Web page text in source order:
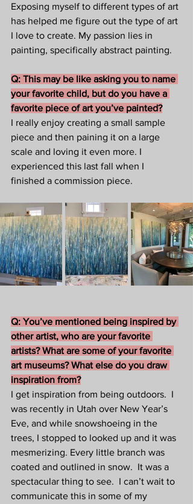
Exposing myself to different types of art
has helped me figure out the type of art
I love to create. My passion lies in
painting, specifically abstract painting.
Q: This may be like asking you to name
your favorite child, but do you have a
favorite piece of art you’ve painted?
I really enjoy creating a small sample
piece and then paining it on a large
scale and loving it even more. I
experienced this last fall when I
finished a commission piece.
Q: You’ve mentioned being inspired by
other artist, who are your favorite
artists? What are some of your favorite
art museums? What else do you draw
inspiration from?
I get inspiration from being outdoors.  I
was recently in Utah over New Year’s
Eve, and while snowshoeing in the
trees, I stopped to looked up and it was
mesmerizing. Every little branch was
coated and outlined in snow.  It was a
spectacular thing to see.  I can’t wait to
communicate this in some of my